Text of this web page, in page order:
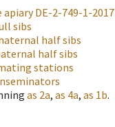
apiaryDE-2-749-1-2017
sibs
half sibs
half sibs
stations
as 2a, as 4a, as 1b.